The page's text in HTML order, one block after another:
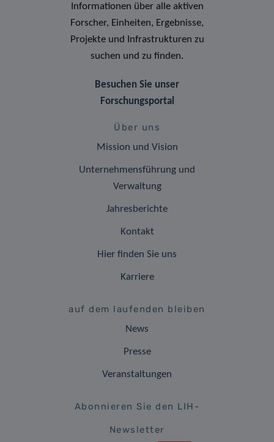
Informationen über alle aktiven
Forscher, Einheiten, Ergebnisse,
Projekte und Infrastrukturen zu
suchen und zu finden.
Besuchen Sie unser
Forschungsportal
Über uns
Mission und Vision
Unternehmensführung und
Verwaltung
Jahresberichte
Kontakt
Hier finden Sie uns
Karriere
auf dem laufenden bleiben
News
Presse
Veranstaltungen
Abonnieren Sie den LIH-
Newsletter